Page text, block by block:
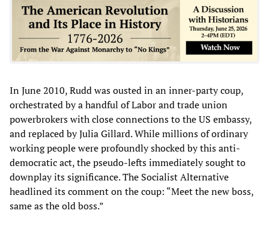
In June 2010, Rudd was ousted in an inner-party coup,
orchestrated by a handful of Labor and trade union
powerbrokers with close connections to the US embassy,
and replaced by Julia Gillard. While millions of ordinary
working people were profoundly shocked by this anti-
democratic act, the pseudo-lefts immediately sought to
downplay its significance. The Socialist Alternative
headlined its comment on the coup: “Meet the new boss,
same as the old boss.”